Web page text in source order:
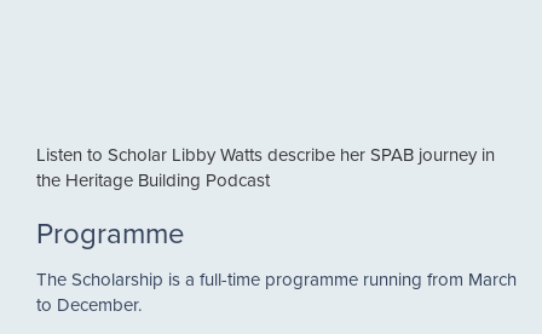
Listen to Scholar Libby Watts describe her SPAB journey in
the Heritage Building Podcast
Programme
The Scholarship is a full-time programme running from March
to December.